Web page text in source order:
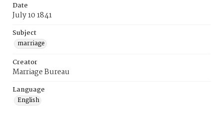
Date
July 10 1841
Subject
marriage
Creator
Marriage Bureau
Language
English